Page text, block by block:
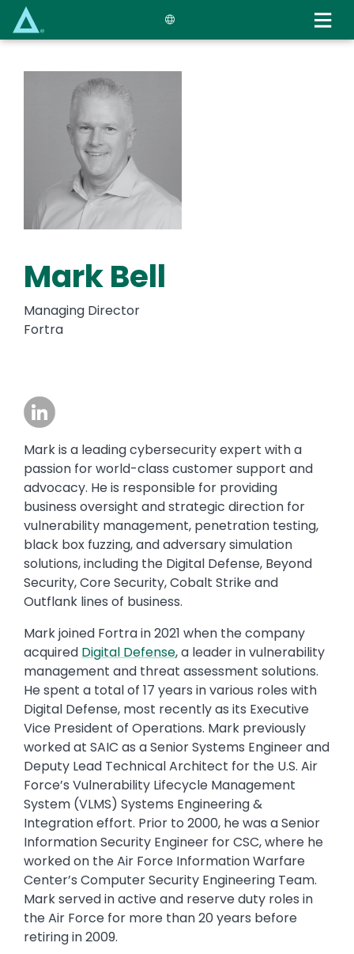
main
content
Mark Bell
Managing Director
Fortra
Image
Mark is a leading cybersecurity expert with a
passion for world-class customer support and
advocacy. He is responsible for providing
business oversight and strategic direction for
vulnerability management, penetration testing,
black box fuzzing, and adversary simulation
solutions, including the Digital Defense, Beyond
Security, Core Security, Cobalt Strike and
Outflank lines of business.
Mark joined Fortra in 2021 when the company
acquired Digital Defense, a leader in vulnerability
management and threat assessment solutions.
He spent a total of 17 years in various roles with
Digital Defense, most recently as its Executive
Vice President of Operations. Mark previously
worked at SAIC as a Senior Systems Engineer and
Deputy Lead Technical Architect for the U.S. Air
Force’s Vulnerability Lifecycle Management
System (VLMS) Systems Engineering &
Integration effort. Prior to 2000, he was a Senior
Information Security Engineer for CSC, where he
worked on the Air Force Information Warfare
Center’s Computer Security Engineering Team.
Mark served in active and reserve duty roles in
the Air Force for more than 20 years before
retiring in 2009.